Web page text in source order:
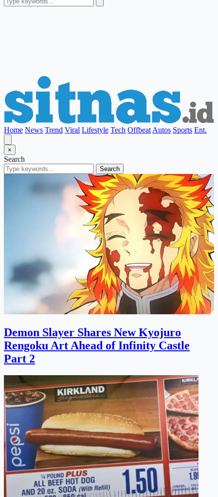
Home News Trend Viral Lifestyle Tech Offbeat Autos Sports Ent.
×
Search
Search
Demon Slayer Shares New Kyojuro
Rengoku Art Ahead of Infinity Castle
Part 2